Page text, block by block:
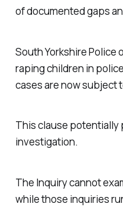
of documented gaps
South Yorkshire
raping children in
cases are now subject
This clause
investigation.
The Inquiry cannot
while those inquiries